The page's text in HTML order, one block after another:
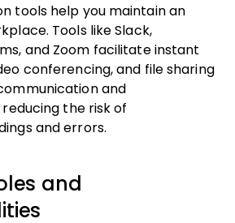
tools help you maintain an
Tools like Slack,
and Zoom facilitate instant
conferencing, and file sharing
and
the risk of
and errors.
and